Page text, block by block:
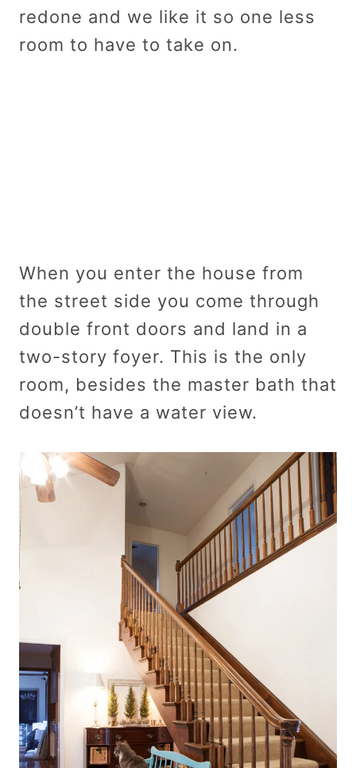
redone and we like it so one less
room to have to take on.
When you enter the house from
the street side you come through
double front doors and land in a
two-story foyer. This is the only
room, besides the master bath that
doesn’t have a water view.